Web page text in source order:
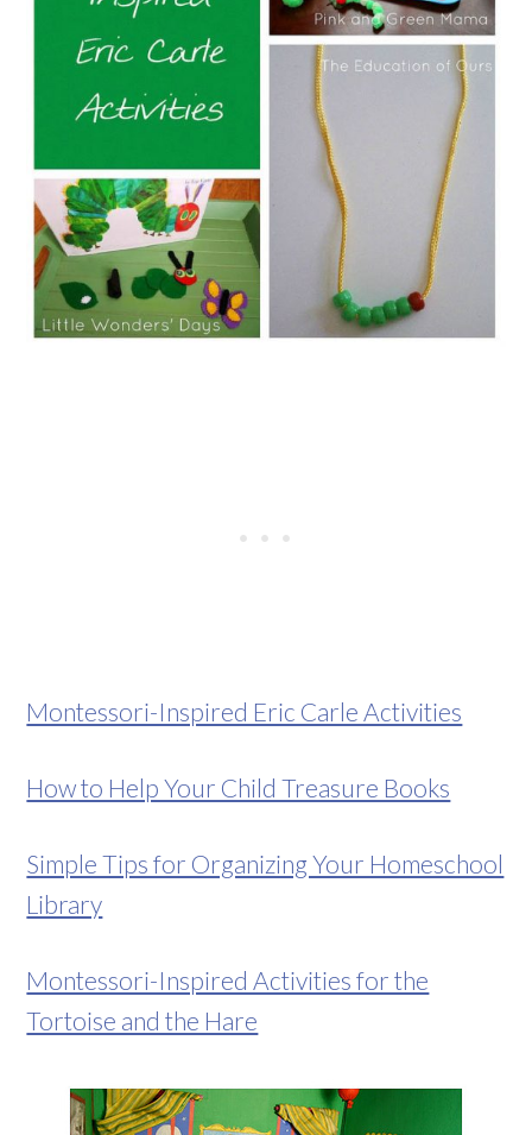
Montessori-Inspired Eric Carle Activities
How to Help Your Child Treasure Books
Simple Tips for Organizing Your Homeschool
Library
Montessori-Inspired Activities for the
Tortoise and the Hare